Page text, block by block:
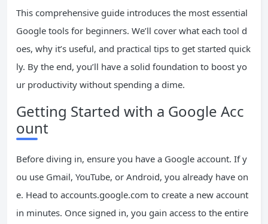
This comprehensive guide introduces the most essential
Google tools for beginners. We’ll cover what each tool d
oes, why it’s useful, and practical tips to get started quick
ly. By the end, you’ll have a solid foundation to boost yo
ur productivity without spending a dime.
Getting Started with a Google Acc
ount
Before diving in, ensure you have a Google account. If y
ou use Gmail, YouTube, or Android, you already have on
e. Head to accounts.google.com to create a new account
in minutes. Once signed in, you gain access to the entire